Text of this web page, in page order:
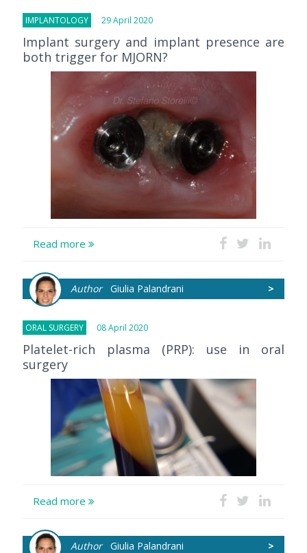
IMPLANTOLOGY 29 April 2020
Implant surgery and implant presence are
both trigger for MJORN?
Read more
>
AuthorGiulia Palandrani
ORAL SURGERY 08 April 2020
Platelet-rich plasma (PRP): use in oral
surgery
Read more
>
AuthorGiulia Palandrani